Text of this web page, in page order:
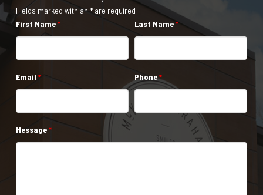
Fields marked with an * are required
First Name* Last Name*
Email * Phone*
Message*